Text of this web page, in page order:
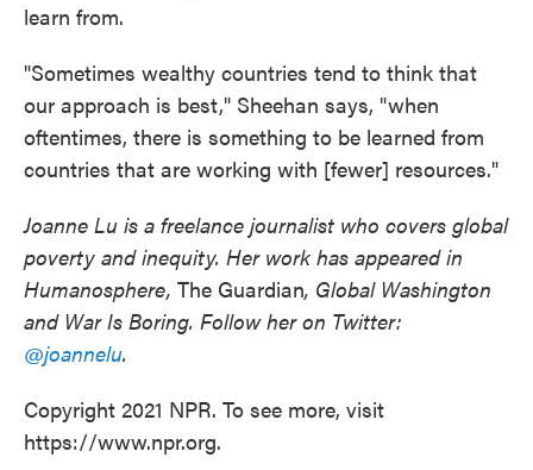
learn from.
"Sometimes wealthy countries tend to think that
our approach is best," Sheehan says, "when
oftentimes, there is something to be learned from
countries that are working with [fewer] resources."
Joanne Lu is a freelance journalist who covers global
poverty and inequity. Her work has appeared in
Humanosphere, The Guardian, Global Washington
and War Is Boring. Follow her on Twitter:
@joannelu.
Copyright 2021 NPR. To see more, visit
https://www.npr.org.